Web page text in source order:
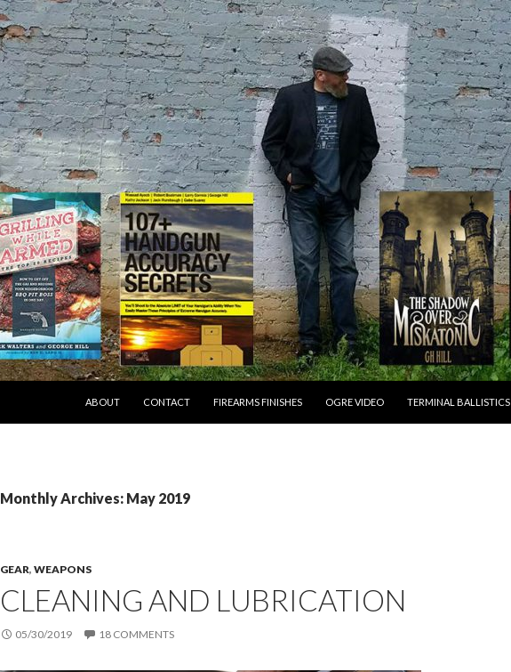
ABOUT
CONTACT FIREARMS FINISHES OGRE VIDEO TERMINAL BALLISTICS
Monthly Archives: May 2019
GEAR, WEAPONS
CLEANING AND LUBRICATION
05/30/2019 18 COMMENTS